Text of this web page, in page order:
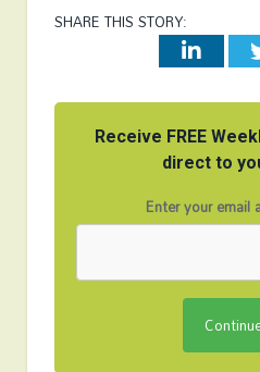
SHARE THIS STORY:
Receive FREE
direct to
Enter your email